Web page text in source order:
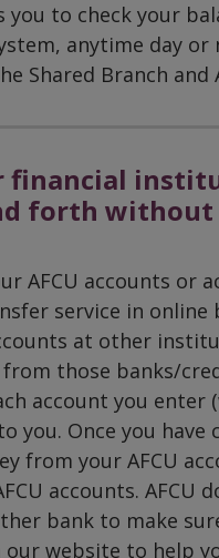
to check your
anytime day
Shared Branch
forth
AFCU accounts or
service in online
at other
those banks/
account you enter
you. Once you
from your AFCU
accounts. AFCU
bank to make
website to help